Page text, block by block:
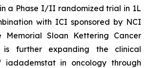
a Phase I/II randomized trial in 1L
with ICI sponsored by NCI
Sloan Kettering Cancer
is further expanding the clinical
iadademstat in oncology through